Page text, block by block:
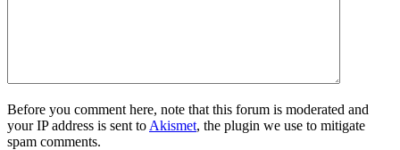
Before you comment here, note that this forum is moderated and
your IP address is sent to Akismet, the plugin we use to mitigate
spam comments.